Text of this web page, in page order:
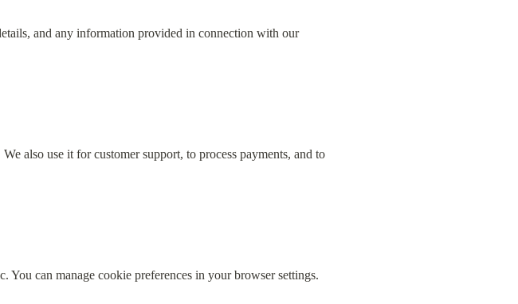
and any information provided in connection with our
also use it for customer support, to process payments, and to
You can manage cookie preferences in your browser settings.